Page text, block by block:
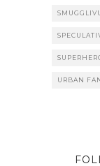
URBAN